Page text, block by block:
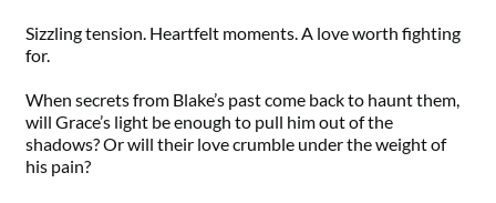
Sizzling tension. Heartfelt moments. A love worth fighting
for.
When secrets from Blake’s past come back to haunt them,
will Grace’s light be enough to pull him out of the
shadows? Or will their love crumble under the weight of
his pain?